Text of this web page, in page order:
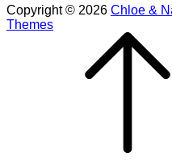
Copyright © 2026 Chloe &
Themes